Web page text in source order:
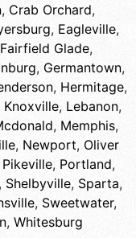
, Crab Orchard,
, Eagleville,
Fairfield Glade,
, Germantown,
, Hermitage,
Knoxville, Lebanon,
, Memphis,
, Newport, Oliver
Pikeville, Portland,
, Shelbyville, Sparta,
, Sweetwater,
, Whitesburg